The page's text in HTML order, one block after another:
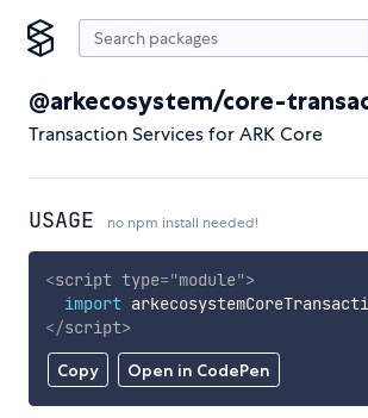
@arkecosystem/core-
Transaction Services for ARK Core
USAGE no npm install needed!
Copy Open in CodePen
<script type="module">
import
</script>